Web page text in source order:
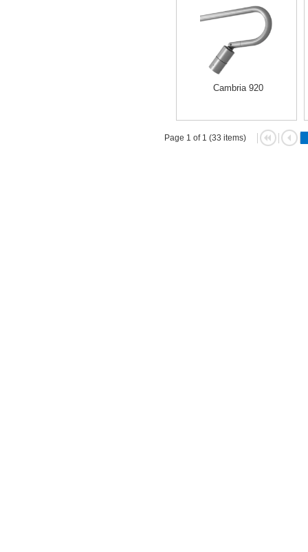
Cambria 920
Page 1 of 1 (33 items)